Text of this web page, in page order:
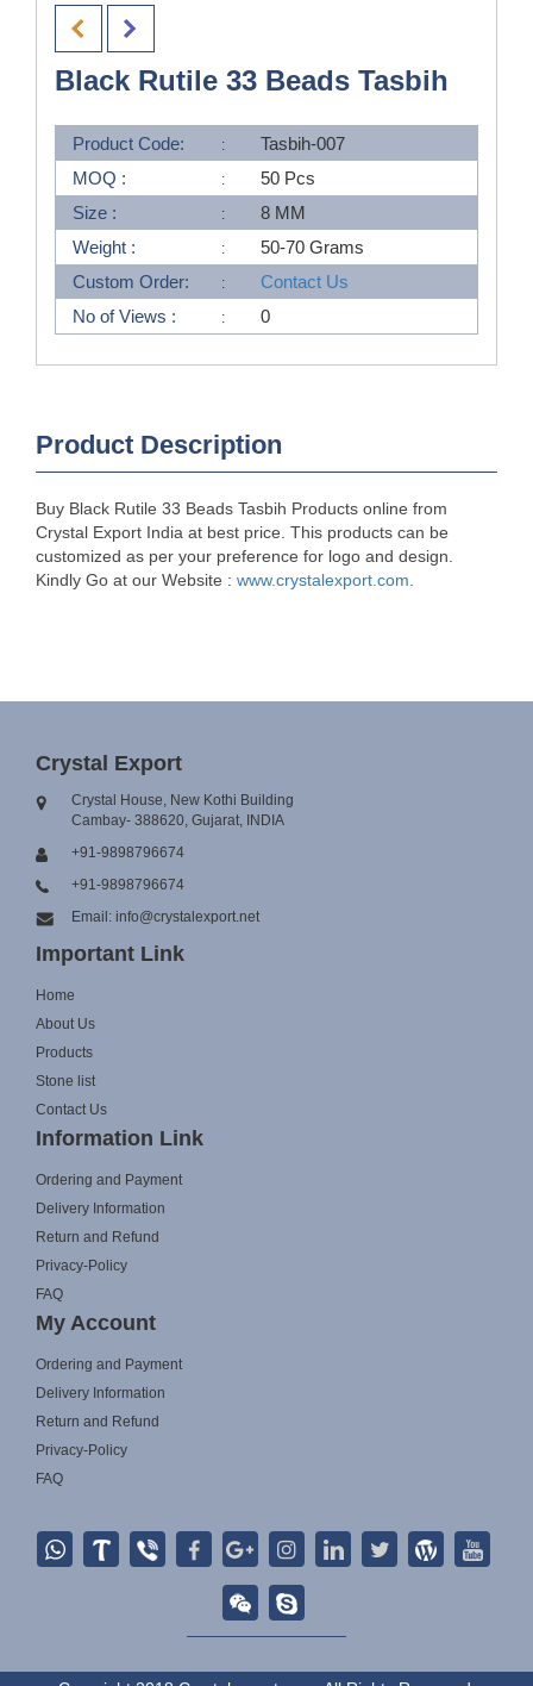
Black Rutile 33 Beads Tasbih
Product Code:
Tasbih-007
MOQ :
50 Pcs
Size :
8 MM
Weight :
50-70 Grams
Custom Order:
Contact Us
No of Views :
0
Product Description
Buy Black Rutile 33 Beads Tasbih Products online from
Crystal Export India at best price. This products can be
customized as per your preference for logo and design.
Kindly Go at our Website : www.crystalexport.com.
Crystal Export
Crystal House, New Kothi Building
Cambay- 388620, Gujarat, INDIA
+91-9898796674
+91-9898796674
Email: info@crystalexport.net
Important Link
Home
About Us
Products
Stone list
Contact Us
Information Link
Ordering and Payment
Delivery Information
Return and Refund
Privacy-Policy
FAQ
My Account
Ordering and Payment
Delivery Information
Return and Refund
Privacy-Policy
FAQ